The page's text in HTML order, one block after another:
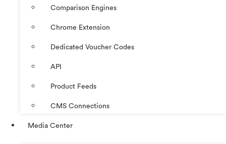
Comparison Engines
Chrome Extension
Dedicated Voucher Codes
API
Product Feeds
CMS Connections
Media Center